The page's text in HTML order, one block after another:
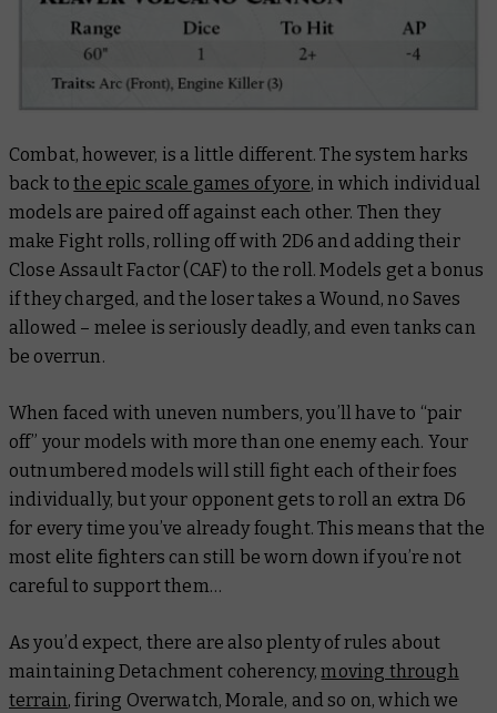
Combat, however, is a little different. The system harks
back tothe epic scale games of yore, in which individual
models are paired off against each other. Then they
make Fight rolls, rolling off with 2D6 and adding their
Close Assault Factor (CAF) to the roll. Models get a bonus
if they charged, and the loser takes a Wound, no Saves
allowed – melee is seriously deadly, and even tanks can
be overrun.
When faced with uneven numbers, you’ll have to “pair
off” your models with more than one enemy each. Your
outnumbered models will still fight each of their foes
individually, but your opponent gets to roll an extra D6
for every time you’ve already fought. This means that the
most elite fighters can still be worn down if you’re not
careful to support them…
As you’d expect, there are also plenty of rules about
maintaining Detachment coherency,moving through
terrain, firing Overwatch, Morale, and so on, which we